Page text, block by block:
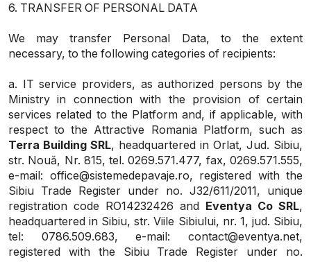
6. TRANSFER OF PERSONAL DATA
We may transfer Personal Data, to the extent
necessary, to the following categories of recipients:
a. IT service providers, as authorized persons by the
Ministry in connection with the provision of certain
services related to the Platform and, if applicable, with
respect to the Attractive Romania Platform, such as
Terra Building SRL, headquartered in Orlat, Jud. Sibiu,
str. Nouă, Nr. 815, tel. 0269.571.477, fax, 0269.571.555,
e-mail: office@sistemedepavaje.ro, registered with the
Sibiu Trade Register under no. J32/611/2011, unique
registration code RO14232426 and Eventya Co SRL,
headquartered in Sibiu, str. Viile Sibiului, nr. 1, jud. Sibiu,
tel: 0786.509.683, e-mail: contact@eventya.net,
registered with the Sibiu Trade Register under no.